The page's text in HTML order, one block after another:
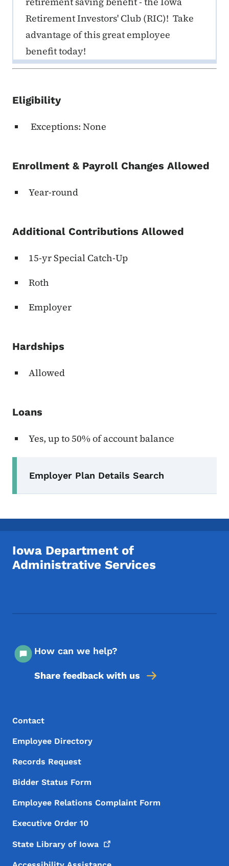
Retirement Investors' Club (RIC)! Take
advantage of this great employee
benefit today!
Eligibility
Exceptions: None
Enrollment & Payroll Changes Allowed
Year-round
Additional Contributions Allowed
15-yr Special Catch-Up
Roth
Employer
Hardships
Allowed
Loans
Yes, up to 50% of account balance
Employer Plan Details Search
Iowa Department of
Administrative Services
How can we help?
Share feedback with us
Footer Menu
Footer
Contact
Employee Directory
Records Request
Bidder Status Form
Employee Relations Complaint Form
Executive Order 10
State Library of Iowa